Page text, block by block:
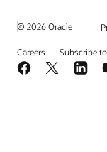
© 2026 Oracle
Careers Subscribe
Facebook
X